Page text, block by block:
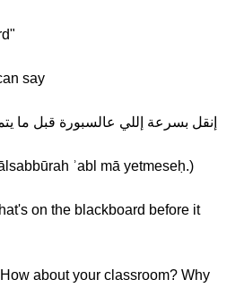
say
إنقل بسرعة إللي عالسبورة قبل ما
ʾabl mā yetmeseḥ.)
on the blackboard before it
about your classroom? Why